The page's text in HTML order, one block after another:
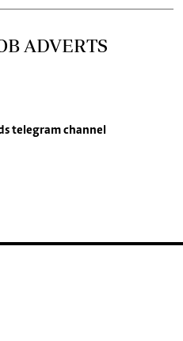
ADVERTS
telegram channel